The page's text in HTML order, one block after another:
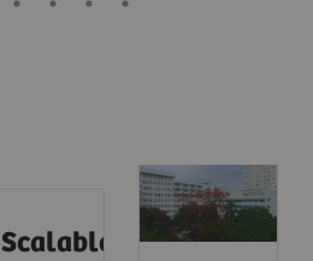
Scalable